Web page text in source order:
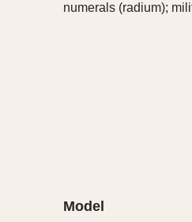
numerals (radium);
Model